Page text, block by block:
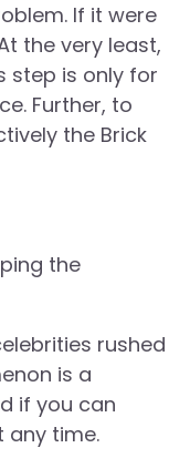
If it were
the very least,
step is only for
Further, to
the Brick
the
rushed
is a
if you can
any time.